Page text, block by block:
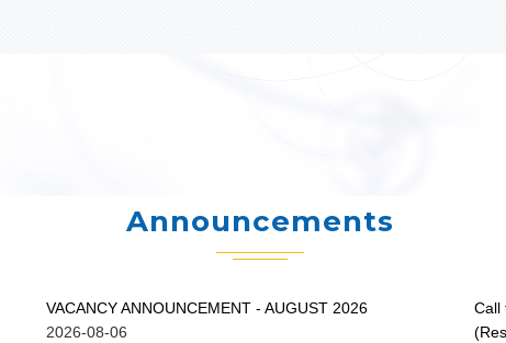
Announcements
VACANCY ANNOUNCEMENT - AUGUST 2026
2026-08-06
Call